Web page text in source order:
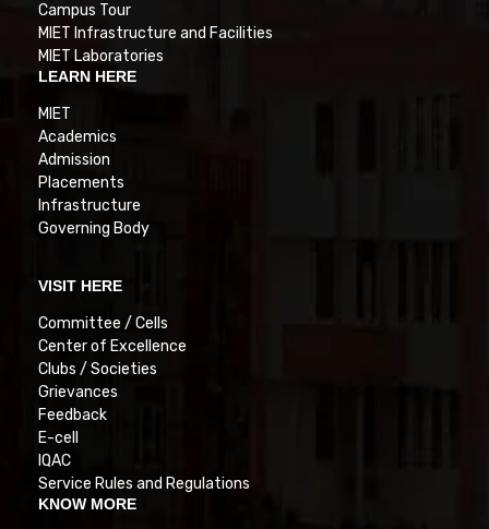
Campus Tour
MIET Infrastructure and Facilities
MIET Laboratories
LEARN HERE
MIET
Academics
Admission
Placements
Infrastructure
Governing Body
VISIT HERE
Committee / Cells
Center of Excellence
Clubs / Societies
Grievances
Feedback
E-cell
IQAC
Service Rules and Regulations
KNOW MORE